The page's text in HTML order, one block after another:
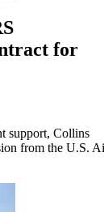
for
support, Collins
from the U.S.